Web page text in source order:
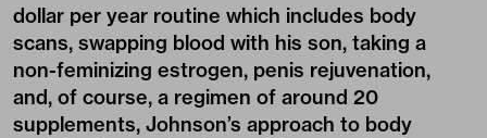
dollar per year routine which includes body
scans, swapping blood with his son, taking a
non-feminizing estrogen, penis rejuvenation,
and, of course, a regimen of around 20
supplements, Johnson’s approach to body